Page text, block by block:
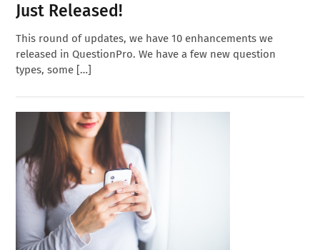
Just Released!
This round of updates, we have 10 enhancements we
released in QuestionPro. We have a few new question
types, some […]